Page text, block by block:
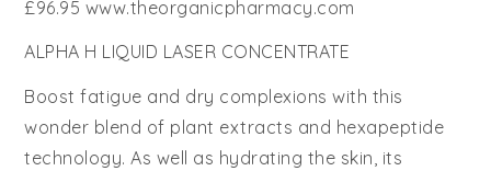
£96.95 www.theorganicpharmacy.com
ALPHA H LIQUID LASER CONCENTRATE
Boost fatigue and dry complexions with this
wonder blend of plant extracts and hexapeptide
technology. As well as hydrating the skin, its